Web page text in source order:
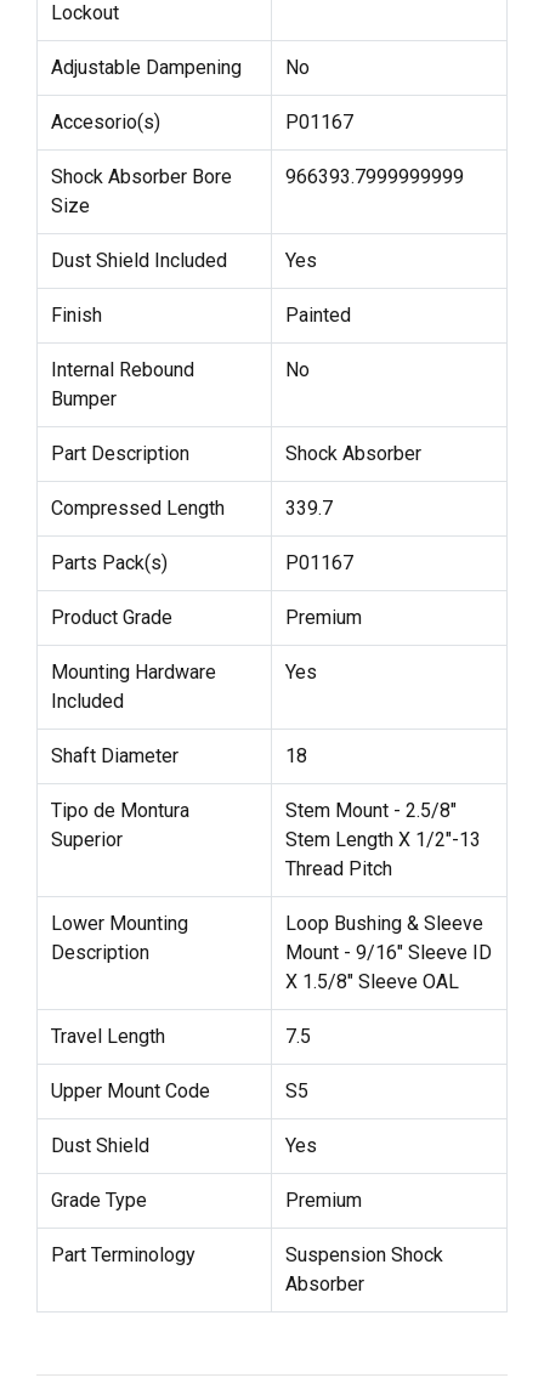
Lockout
Adjustable Dampening No
Accesorio(s) P01167
Shock Absorber Bore
Size
966393.7999999999
Dust Shield Included Yes
Finish Painted
Internal Rebound
Bumper
No
Part Description Shock Absorber
Compressed Length 339.7
Parts Pack(s) P01167
Product Grade Premium
Mounting Hardware
Included
Yes
Shaft Diameter 18
Tipo de Montura
Superior
Stem Mount - 2.5/8"
Stem Length X 1/2"-13
Thread Pitch
Lower Mounting
Description
Loop Bushing & Sleeve
Mount - 9/16" Sleeve ID
X 1.5/8" Sleeve OAL
Travel Length 7.5
Upper Mount Code S5
Dust Shield Yes
Grade Type Premium
Part Terminology
Suspension Shock
Absorber